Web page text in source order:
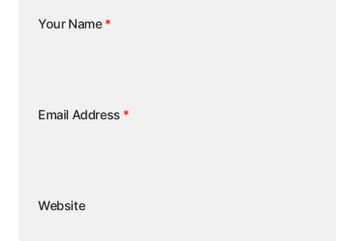
Your Name *
Email Address *
Website